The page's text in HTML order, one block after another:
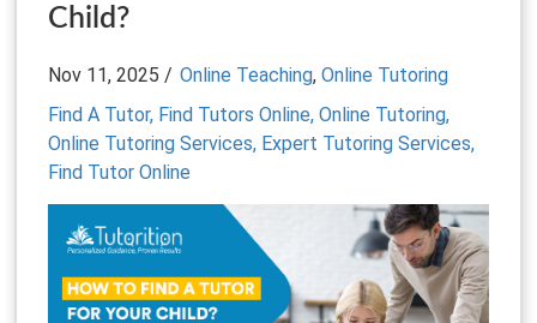
Child?
Nov 11, 2025 / Online Teaching, Online Tutoring
Find A Tutor, Find Tutors Online, Online Tutoring,
Online Tutoring Services, Expert Tutoring Services,
Find Tutor Online